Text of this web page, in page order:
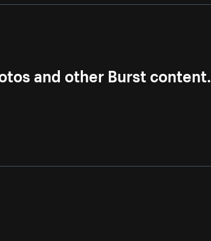
and other Burst content.